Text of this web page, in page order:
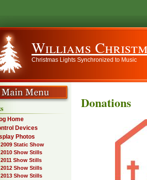
Williams
Christmas Lights Synchronized to Music
Donations
Home
Devices
Photos
2009 Static Show
2010 Show Stills
2011 Show Stills
2012 Show Stills
2013 Show Stills